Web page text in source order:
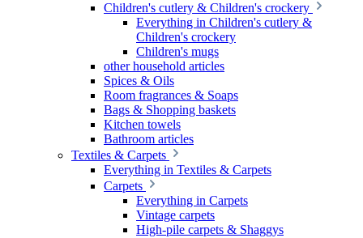
Children's cutlery & Children's crockery
Everything in Children's cutlery &
Children's crockery
Children's mugs
other household articles
Spices & Oils
Room fragrances & Soaps
Bags & Shopping baskets
Kitchen towels
Bathroom articles
Textiles & Carpets
Everything in Textiles & Carpets
Carpets
Everything in Carpets
Vintage carpets
High-pile carpets & Shaggys